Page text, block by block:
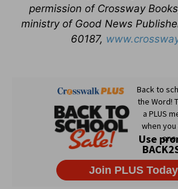
permission of Crossway
ministry of Good News
60187,